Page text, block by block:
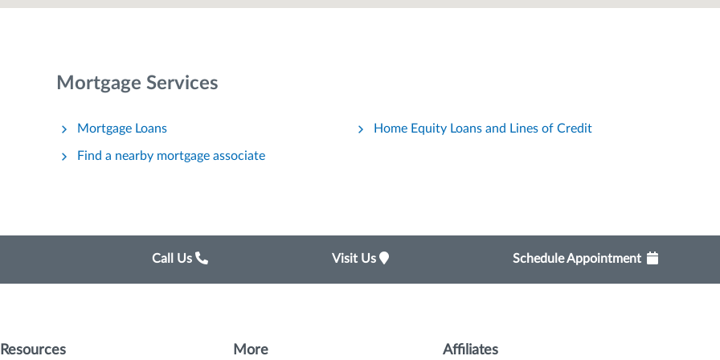
Mortgage Services
Mortgage Loans
Find a nearby mortgage associate
Home Equity Loans and Lines of Credit
Call Us Visit Us Schedule Appointment
Resources More Affiliates